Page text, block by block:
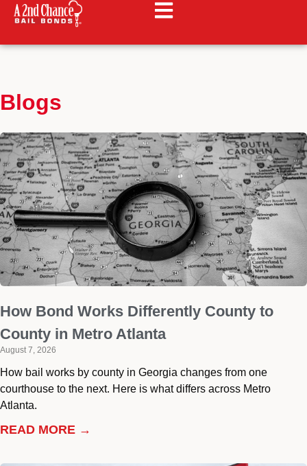
Blogs
How Bond Works Differently County to
County in Metro Atlanta
August 7, 2026
How bail works by county in Georgia changes from one
courthouse to the next. Here is what differs across Metro
Atlanta.
READ MORE →